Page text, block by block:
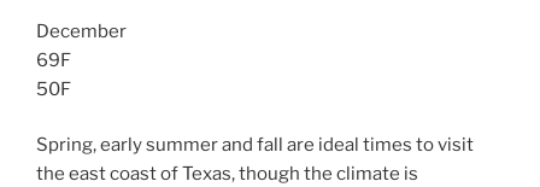
December
69F
50F
Spring, early summer and fall are ideal times to visit
the east coast of Texas, though the climate is